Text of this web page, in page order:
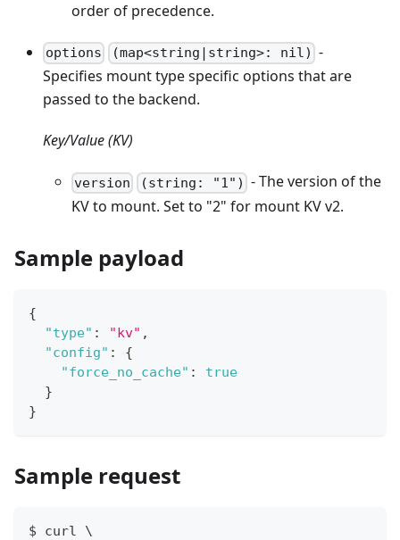
order of precedence.
options (map<string|string>: nil) -
Specifies mount type specific options that are
passed to the backend.
Key/Value (KV)
version (string: "1") - The version of the
KV to mount. Set to "2" for mount KV v2.
Sample payload
{
"type" : "kv" ,
"config" :
{
"force_no_cache" :
true
}
}
Sample request
$ curl \